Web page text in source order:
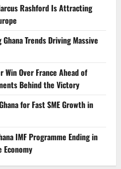
Rashford Is Attracting
Trends Driving Massive
Win Over France Ahead of
Behind the Victory
for Fast SME Growth in
IMF Programme Ending in